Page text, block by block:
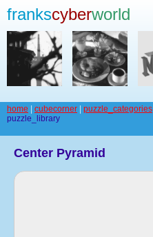
frankscyberworld
home cubecorner puzzle_categories
puzzle_library
Center Pyramid